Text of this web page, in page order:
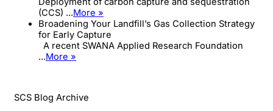
(CCS) ...More »
Broadening Your Landfill’s Gas Collection Strategy
for Early Capture
A recent SWANA Applied Research Foundation
...More »
SCS Blog Archive